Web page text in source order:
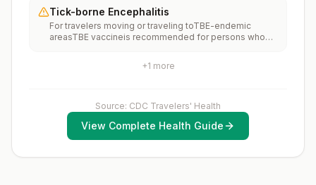
considerations include whether travelers 1) will be
performing occupational or recreational activities that
increase risk for exposure to potentially rabid animals
and 2) might have difficulty getting prompt access to
healthcare provider to determine whether you should
Tick-borne Encephalitis
For travelers moving or traveling toTBE-endemic
areasTBE vaccineis recommended for persons who
may be considered for persons who might engage in
+1 more
Source: CDC Travelers' Health
View Complete Health Guide